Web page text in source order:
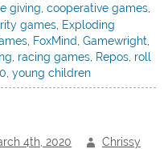
giving ,cooperative games
games Exploding
FoxMind ,Gamewright
racing games Repos roll
,young children
4th, 2020
Chrissy